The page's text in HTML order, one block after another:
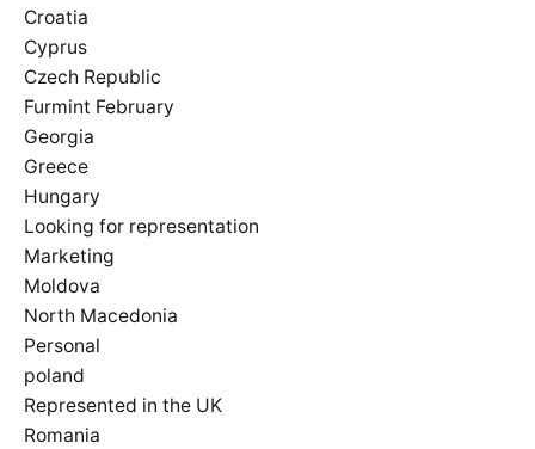
Croatia
Cyprus
Czech Republic
Furmint February
Georgia
Greece
Hungary
Looking for representation
Marketing
Moldova
North Macedonia
Personal
poland
Represented in the UK
Romania